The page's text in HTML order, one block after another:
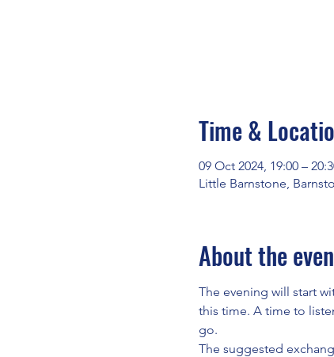
Time &
09 Oct 2024, 19:00 –
Little Barnstone,
About the
The evening will start
this time. A time to
go.
The suggested